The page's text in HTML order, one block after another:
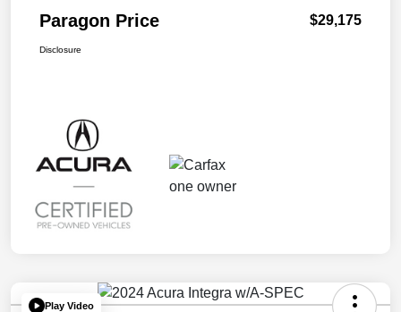
Paragon Price $29,175
Disclosure
Play Video